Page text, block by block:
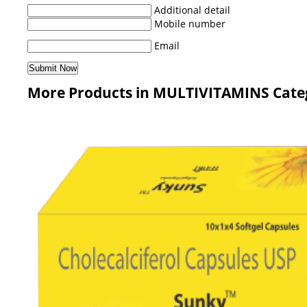
Additional detail
Mobile number
Email
More Products in MULTIVITAMINS